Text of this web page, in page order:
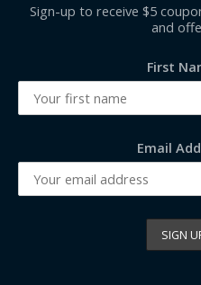
Sign-up to receive $5
and
First
Email